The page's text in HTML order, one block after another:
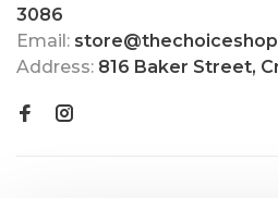
3086
Email:
Address: 816 Baker Street,